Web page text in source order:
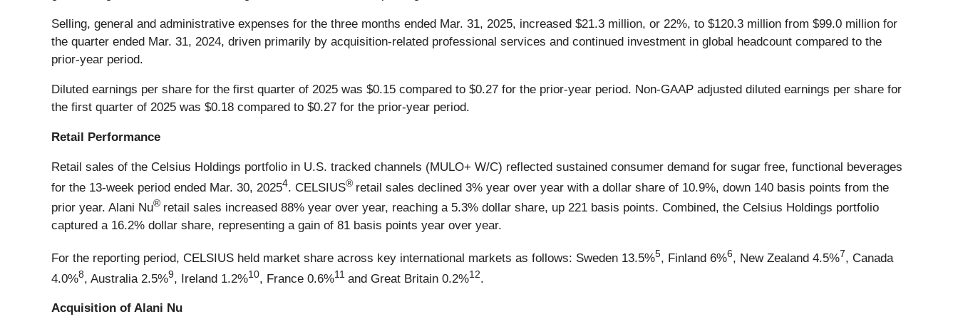
Selling, general and administrative expenses for the three months ended Mar. 31, 2025, increased $21.3 million, or 22%, to $120.3 million from $99.0 million for
the quarter ended Mar. 31, 2024, driven primarily by acquisition-related professional services and continued investment in global headcount compared to the
prior-year period.
Diluted earnings per share for the first quarter of 2025 was $0.15 compared to $0.27 for the prior-year period. Non-GAAP adjusted diluted earnings per share for
the first quarter of 2025 was $0.18 compared to $0.27 for the prior-year period.
Retail Performance
Retail sales of the Celsius Holdings portfolio in U.S. tracked channels (MULO+ W/C) reflected sustained consumer demand for sugar free, functional beverages
for the 13-week period ended Mar. 30, 20254. CELSIUS® retail sales declined 3% year over year with a dollar share of 10.9%, down 140 basis points from the
prior year. Alani Nu® retail sales increased 88% year over year, reaching a 5.3% dollar share, up 221 basis points. Combined, the Celsius Holdings portfolio
captured a 16.2% dollar share, representing a gain of 81 basis points year over year.
For the reporting period, CELSIUS held market share across key international markets as follows: Sweden 13.5%5, Finland 6%6, New Zealand 4.5%7, Canada
4.0%8, Australia 2.5%9, Ireland 1.2%10, France 0.6%11 and Great Britain 0.2%12.
Acquisition of Alani Nu